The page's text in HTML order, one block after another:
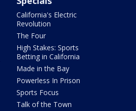
California's Electric
Revolution
The Four
High Stakes: Sports
Betting in California
Made in the Bay
Powerless In Prison
Sports Focus
Talk of the Town